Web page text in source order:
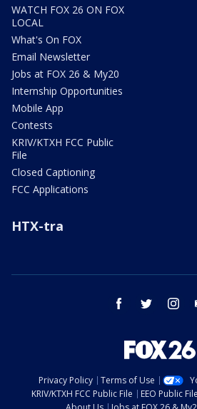
WATCH FOX 26 ON FOX
LOCAL
What's On FOX
Email Newsletter
Jobs at FOX 26 & My20
Internship Opportunities
Mobile App
Contests
KRIV/KTXH FCC Public
File
Closed Captioning
FCC Applications
HTX-tra
facebook twitter
Privacy Policy Terms of Use
KRIV/KTXH FCC Public File
EEO Public File